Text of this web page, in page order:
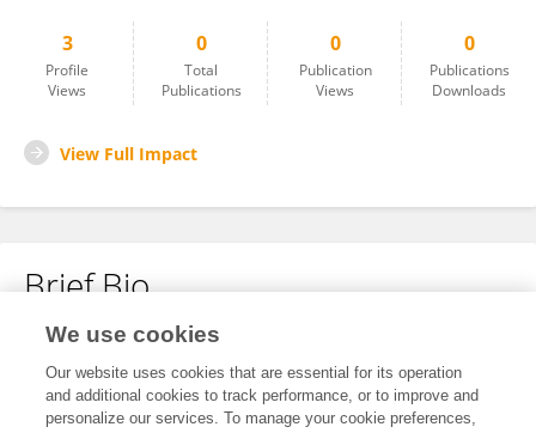
3
Profile
Views
0
Total
Publications
0
Publication
Views
0
Publications
Downloads
View Full Impact
Brief Bio
No content to display.
We use cookies
Our website uses cookies that are essential for its operation
and additional cookies to track performance, or to improve and
personalize our services. To manage your cookie preferences,